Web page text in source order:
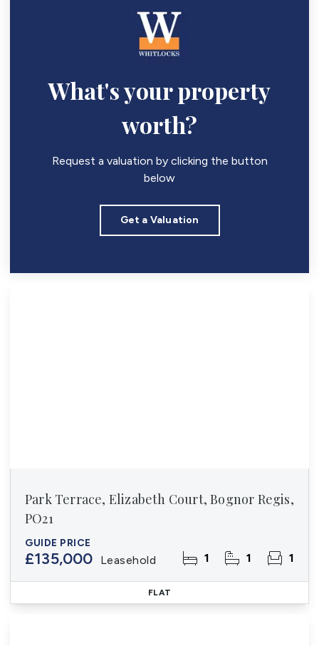
What's your property
worth?
Request a valuation by clicking the button
below
Get a Valuation
Park Terrace, Elizabeth Court, Bognor Regis,
PO21
GUIDE PRICE
£135,000 Leasehold 1 1 1
FLAT